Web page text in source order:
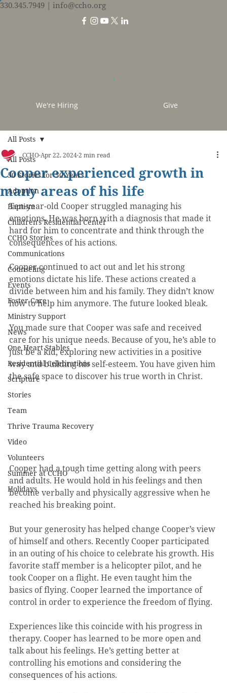
330.345.7949 | info@ccho.org
We're Hiring Give
All Posts
50 Stories for 50 Years
Adoption
Baptism
Children's Residential Center
CCHO Stories
Communications
Counseling
Events
Foster Care
Ministry Support
News
One Heart Stables
Residential Celebrations
Scripture
Stories
Team
Thrive Trauma Recovery
Video
Volunteers
Summer at CCHO
Holidays
All Posts
Cooper experienced growth in
many areas of his life
CCHOApr 22, 20242 min read
Ten-year-old Cooper struggled managing his
emotions. He was born with a diagnosis that made it
hard for him to concentrate and think through the
consequences of his actions.
Cooper continued to act out and let his strong
emotions dictate his life. These actions created a
divide between him and his family. They didn’t know
how to help him anymore. The future looked bleak.
You made sure that Cooper was safe and received
care for his unique needs. Because of you, he’s able to
just be a kid, exploring new activities in a positive
way and building his self-esteem. You have given him
the safe space to discover his true worth in Christ.
Cooper had a tough time getting along with peers
and adults. He would hold in his feelings and then
become verbally and physically aggressive when he
reached his breaking point.
But your generosity has helped change Cooper’s view
of himself and others. Recently Cooper participated
in an outing of his choice to celebrate his growth. His
favorite staff member is a helicopter pilot, and he
took Cooper on a flight. He even taught him the
basics of flying. Cooper learned the importance of
control in order to experience the freedom of flying.
Experiences like this coincide with his progress in
therapy. Cooper has learned to be more open and
talk about his feelings. He’s getting better at
controlling his emotions and considering the
consequences of his actions.